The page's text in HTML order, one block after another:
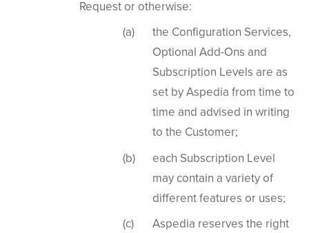
Request or otherwise:
the Configuration Services,
Optional Add-Ons and
Subscription Levels are as
set by Aspedia from time to
time and advised in writing
to the Customer;
each Subscription Level
may contain a variety of
different features or uses;
Aspedia reserves the right